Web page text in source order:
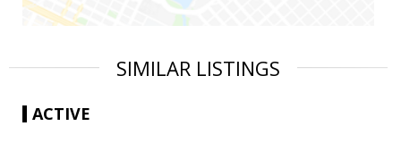
SIMILAR LISTINGS
ACTIVE